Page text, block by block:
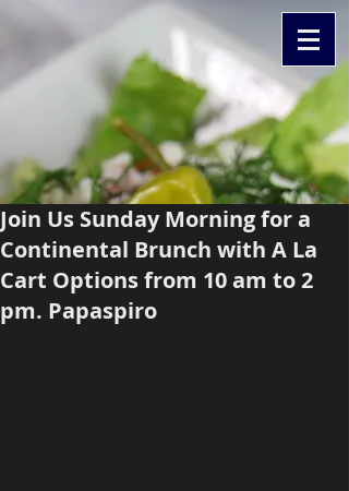
Join Us Sunday Morning for a
Continental Brunch with A La
Cart Options from 10 am to 2
pm. Papaspiro